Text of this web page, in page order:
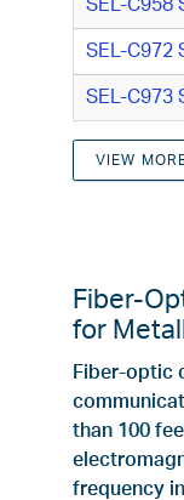
SEL-C958
SEL-C972
SEL-C973
VIEW
Fiber-
for
Fiber-optic
than 100
frequency